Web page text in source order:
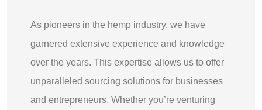
As pioneers in the hemp industry, we have
garnered extensive experience and knowledge
over the years. This expertise allows us to offer
unparalleled sourcing solutions for businesses
and entrepreneurs. Whether you’re venturing